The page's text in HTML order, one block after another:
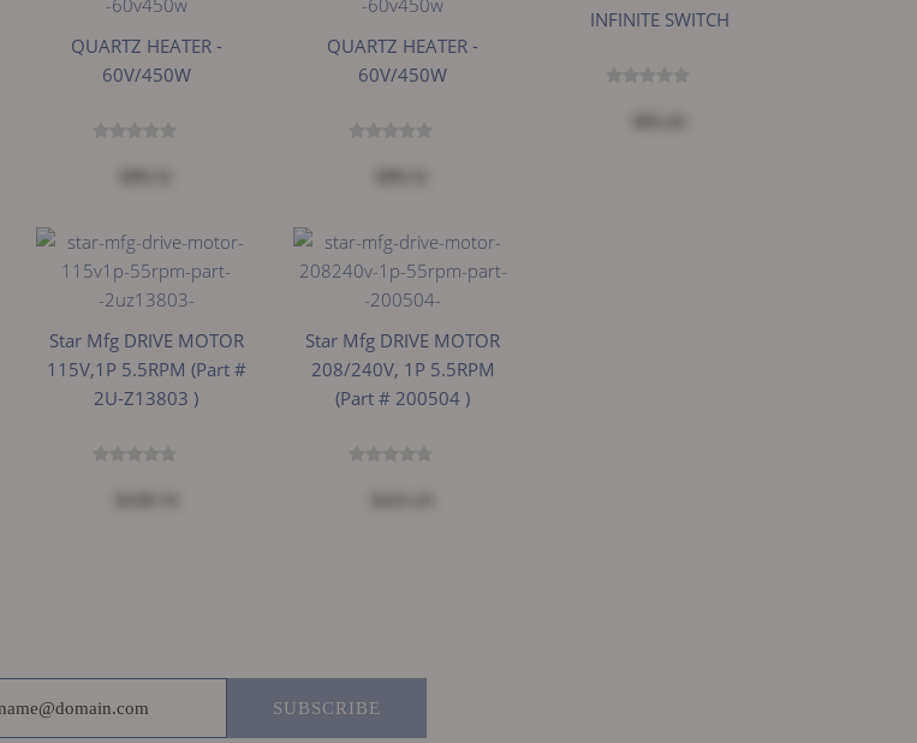
QUARTZ HEATER -
60V/450W
QUARTZ HEATER -
60V/450W
INFINITE SWITCH
Star Mfg DRIVE MOTOR
115V,1P 5.5RPM (part #
2U-Z13803 )
Star Mfg DRIVE MOTOR
208/240V, 1P 5.5RPM
(part # 200504 )
SUBSCRIBE